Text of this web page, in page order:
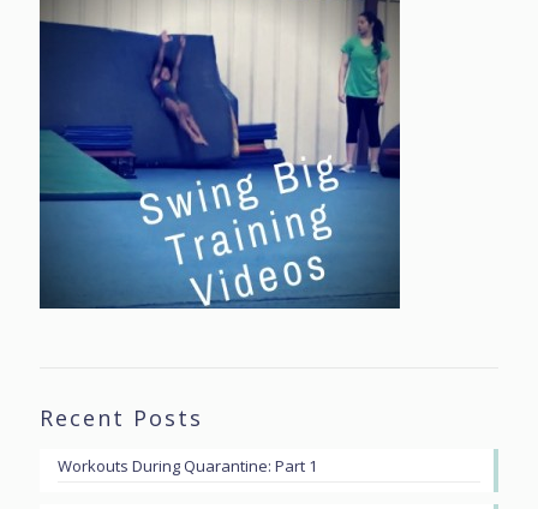
Recent Posts
Workouts During Quarantine: Part 1